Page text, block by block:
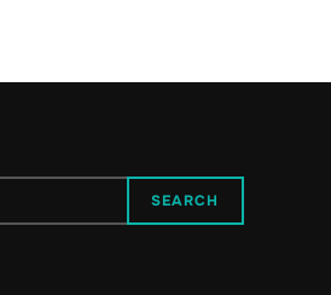
SEARCH